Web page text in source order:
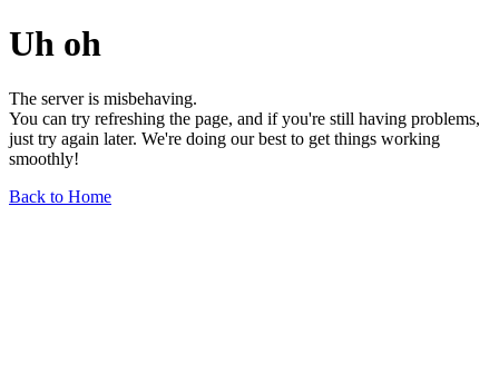
Uh oh
The server is misbehaving.
You can try refreshing the page, and if you're still having problems,
just try again later. We're doing our best to get things working
smoothly!
Back to Home